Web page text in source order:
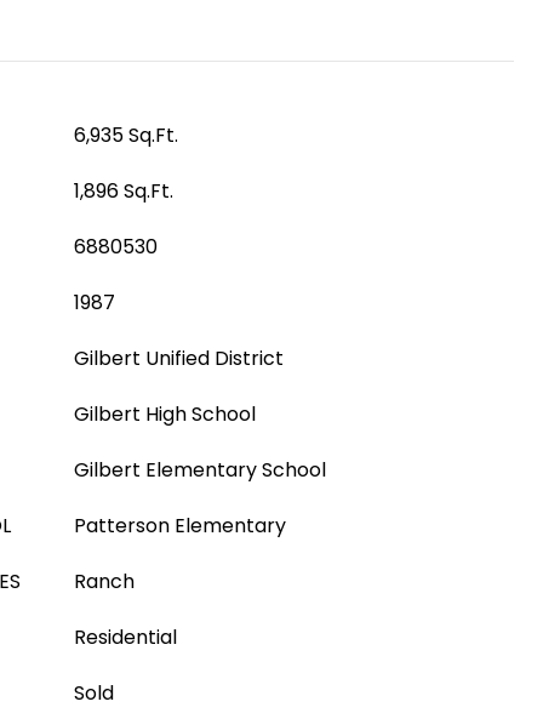
6,935 Sq.Ft.
1,896 Sq.Ft.
6880530
1987
Gilbert Unified District
Gilbert High School
Gilbert Elementary School
Patterson Elementary
Ranch
Residential
Sold